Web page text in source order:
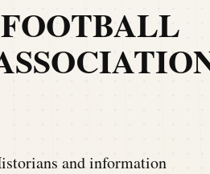
and information